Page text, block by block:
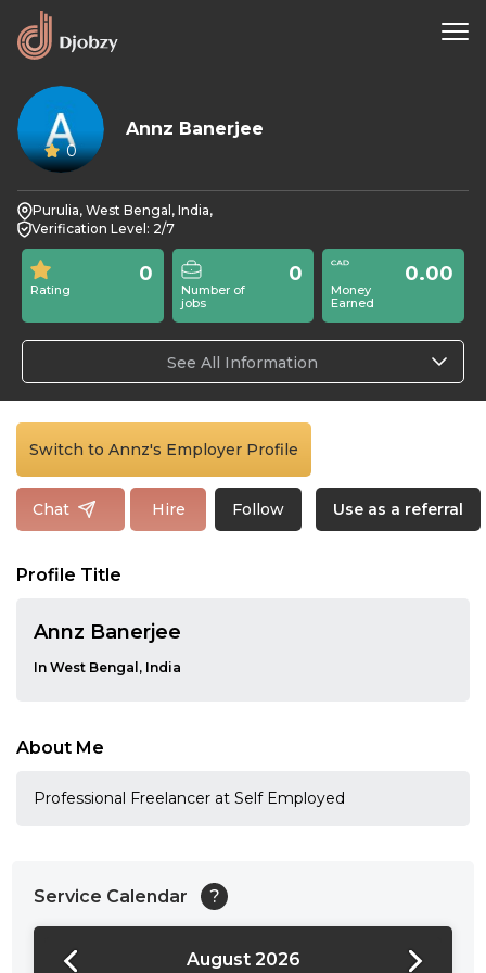
0
Annz Banerjee
Purulia, West Bengal, India,
Verification Level: 2/7
Rating
0
Number of
jobs
0
Money
Earned
0.00
See All Information
Switch to Annz's Employer Profile
Chat Hire Follow Use as a referral
Profile Title
Annz Banerjee
In West Bengal, India
About Me
Professional Freelancer at Self Employed
Service Calendar ?
August 2026
24:00